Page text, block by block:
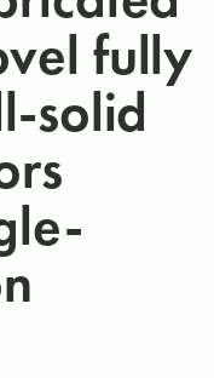
fully
solid